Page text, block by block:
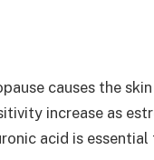
causes the
increase as
acid is